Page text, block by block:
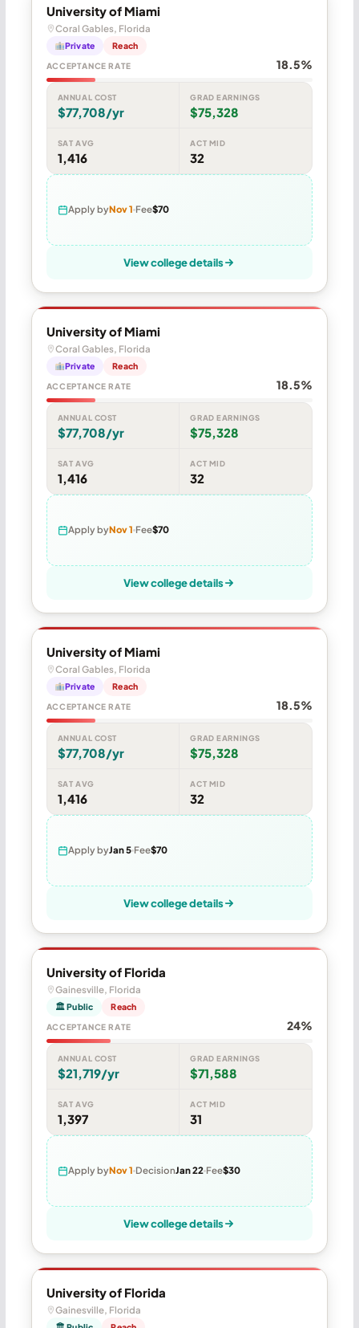
University of Miami
Coral Gables, Florida
Private Reach
ACCEPTANCE RATE 18.5%
ANNUAL COST
$77,708/yr
GRAD EARNINGS
$75,328
SAT AVG
1,416
ACT MID
32
Apply byNov 1 Fee$70
View college details
University of Miami
Coral Gables, Florida
Private Reach
ACCEPTANCE RATE 18.5%
ANNUAL COST
$77,708/yr
GRAD EARNINGS
$75,328
SAT AVG
1,416
ACT MID
32
Apply byNov 1 Fee$70
View college details
University of Miami
Coral Gables, Florida
Private Reach
ACCEPTANCE RATE 18.5%
ANNUAL COST
$77,708/yr
GRAD EARNINGS
$75,328
SAT AVG
1,416
ACT MID
32
Apply byJan 5 Fee$70
View college details
University of Florida
Gainesville, Florida
🏛 Public Reach
ACCEPTANCE RATE 24%
ANNUAL COST
$21,719/yr
GRAD EARNINGS
$71,588
SAT AVG
1,397
ACT MID
31
Apply byNov 1 DecisionJan 22 Fee$30
View college details
University of Florida
Gainesville, Florida